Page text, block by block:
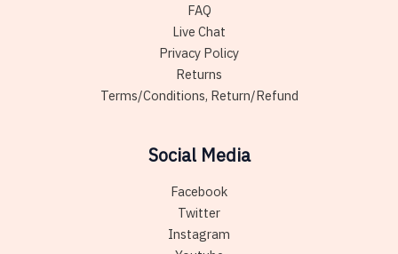
FAQ
Live Chat
Privacy Policy
Returns
Terms/Conditions, Return/Refund
Social Media
Facebook
Twitter
Instagram